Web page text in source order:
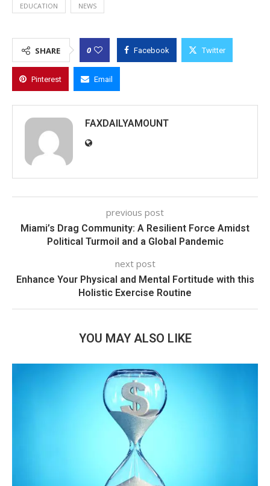
EDUCATION NEWS
SHARE 0 Facebook Twitter
Pinterest Email
FAXDAILYAMOUNT
previous post
Miami’s Drag Community: A Resilient Force Amidst
Political Turmoil and a Global Pandemic
next post
Enhance Your Physical and Mental Fortitude with this
Holistic Exercise Routine
YOU MAY ALSO LIKE